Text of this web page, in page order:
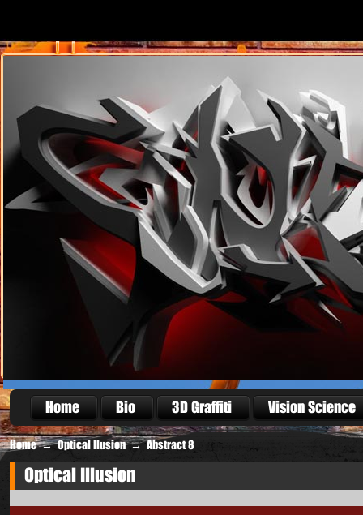
Home Bio 3D Graffiti Vision Science
Home → Optical Ilusion → Abstract 8
Optical Illusion